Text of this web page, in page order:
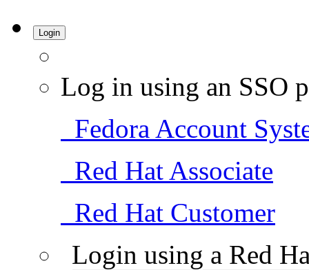
Login
Log in using an SSO
Fedora Account
Red Hat Associate
Red Hat Customer
Login using a Red